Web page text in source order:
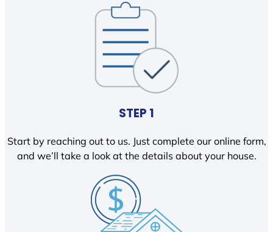
STEP 1
Start by reaching out to us. Just complete our online form,
and we’ll take a look at the details about your house.